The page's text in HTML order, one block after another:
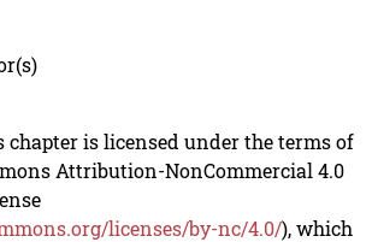
is licensed under the terms of
Attribution-NonCommercial 4.0
licenses/by-nc/4.0/), which